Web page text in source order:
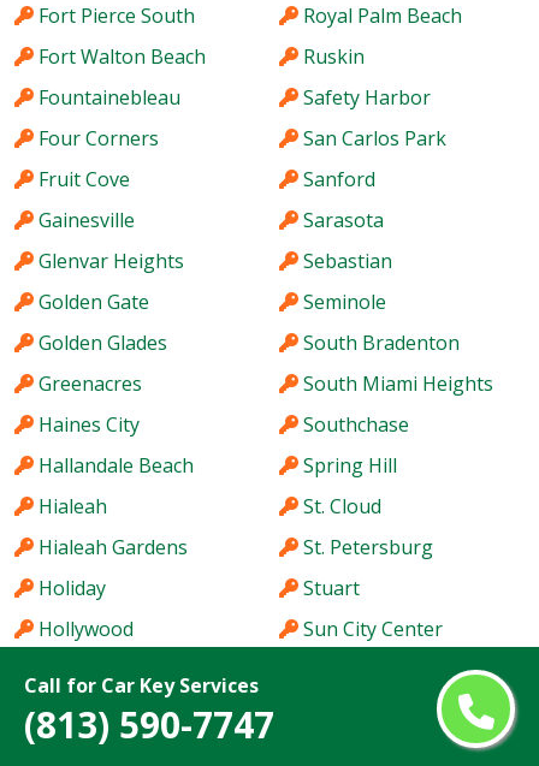
Call for Car Key Services
(813) 590-7747
Fort Pierce South
Fort Walton Beach
Fountainebleau
Four Corners
Fruit Cove
Gainesville
Glenvar Heights
Golden Gate
Golden Glades
Greenacres
Haines City
Hallandale Beach
Hialeah
Hialeah Gardens
Holiday
Hollywood
Hutchinson Island
Immokalee
Royal Palm Beach
Ruskin
Safety Harbor
San Carlos Park
Sanford
Sarasota
Sebastian
Seminole
South Bradenton
South Miami Heights
Southchase
Spring Hill
St. Cloud
St. Petersburg
Stuart
Sun City Center
Sunny Isles Beach